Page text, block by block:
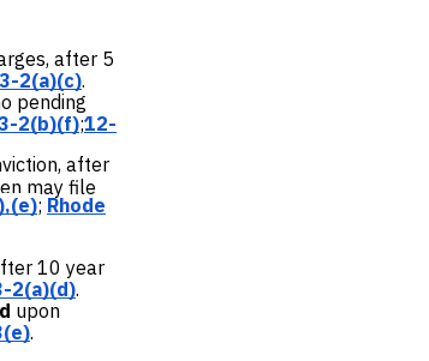
after 5
2(a)(c).
pending
2(b)(f);12-
after
may file
; Rhode
10 year
2(a)(d).
upon
.